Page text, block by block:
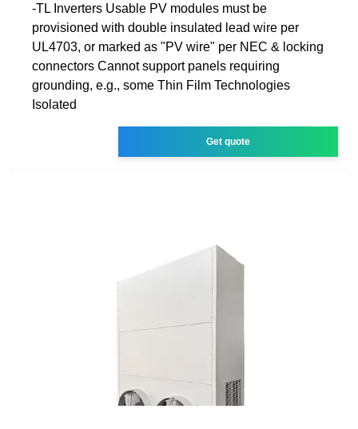
-TL Inverters Usable PV modules must be
provisioned with double insulated lead wire per
UL4703, or marked as "PV wire" per NEC & locking
connectors Cannot support panels requiring
grounding, e.g., some Thin Film Technologies
Isolated
Get quote